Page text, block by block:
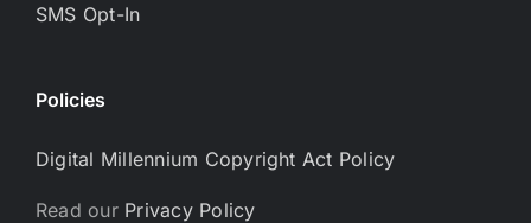
SMS Opt-In
Policies
Digital Millennium Copyright Act Policy
Read our Privacy Policy